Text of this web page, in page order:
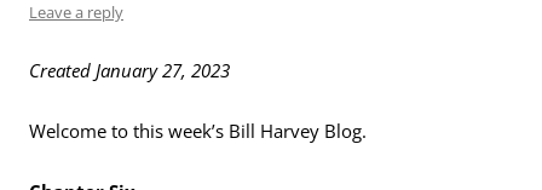
Leave a reply
Created January 27, 2023
Welcome to this week’s Bill Harvey Blog.